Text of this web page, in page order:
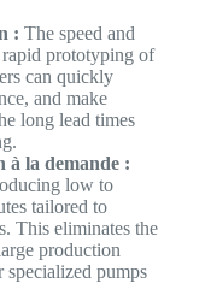
: The speed and
prototyping of
can quickly
and make
long lead times
à la demande :
low to
tailored to
This eliminates the
production
pumps